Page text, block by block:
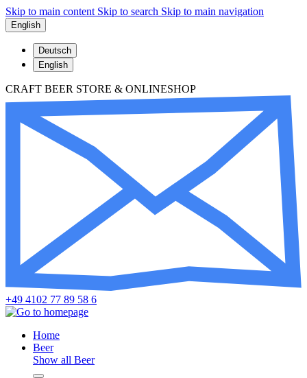
Skip to main content Skip to search Skip to main navigation
English
Deutsch
English
CRAFT BEER STORE & ONLINESHOP
+49 4102 77 89 58 6
Home
Beer
Show all Beer